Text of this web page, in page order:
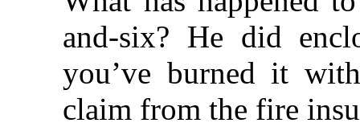
and-six? He did
you’ve burned it
claim from the fire